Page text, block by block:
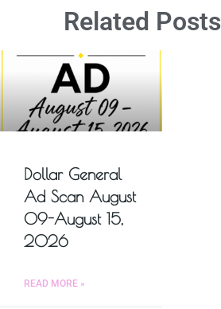
Related Posts
Dollar General
Ad Scan August
09-August 15,
2026
READ MORE »